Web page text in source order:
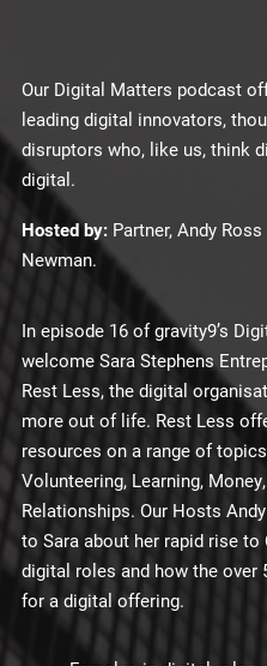
Our Digital Matters podcast
leading digital innovators,
disruptors who, like us, think
digital.
Hosted by: Partner, Andy
Newman.
In episode 16 of gravity9’s
welcome Sara Stephens
Rest Less, the digital
more out of life. Rest Less
resources on a range of
Volunteering, Learning,
Relationships. Our Hosts
to Sara about her rapid rise
digital roles and how the over
for a digital offering.